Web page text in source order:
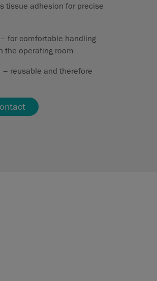
tissue adhesion for precise
for comfortable handling
the operating room
– reusable and therefore